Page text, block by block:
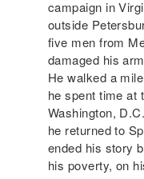
campaign in
outside
five men from
damaged his
He walked a
he spent time at
Washington,
he returned to
ended his story
his poverty, on